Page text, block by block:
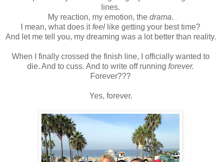
lines.
My reaction, my emotion, the drama.
I mean, what does itfeel like getting your best time?
And let me tell you, my dreaming was a lot better than reality.
When I finally crossed the finish line, I officially wanted to
die. And to cuss. And to write off running forever.
Forever???
Yes, forever.